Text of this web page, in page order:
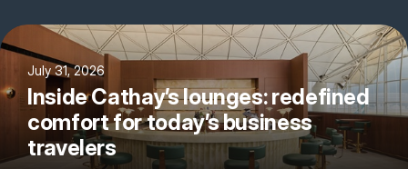
July 31, 2026
Inside Cathay’s lounges: redefined
comfort for today’s business
travelers